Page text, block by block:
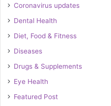
Coronavirus updates
Dental Health
Diet, Food & Fitness
Diseases
Drugs & Supplements
Eye Health
Featured Post